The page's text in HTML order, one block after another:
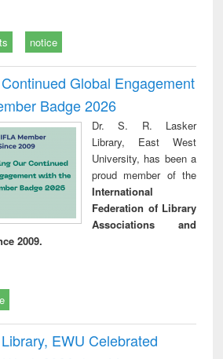
notice
Global Engagement
Badge 2026
Dr. S. R. Lasker
Library, East West
University, has been a
proud member of the
International
Federation of Library
Associations and
2009.
EWU Celebrated